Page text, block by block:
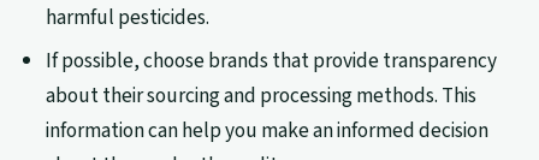
harmful pesticides.
If possible, choose brands that provide transparency
about their sourcing and processing methods. This
information can help you make an informed decision